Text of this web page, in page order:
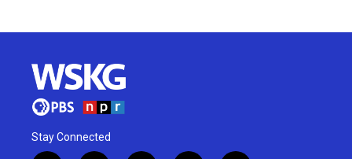
Stay Connected